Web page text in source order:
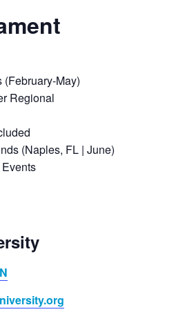
May)
Regional
(Naples, FL | June)